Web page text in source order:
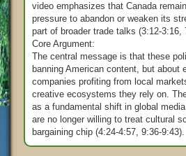
video emphasizes that Canada
pressure to abandon or weaken its
part of broader trade talks (3:12-3:16,
Core Argument:
The central message is that these
banning American content, but about
companies profiting from local
creative ecosystems they rely on.
as a fundamental shift in global
are no longer willing to treat cultural
bargaining chip (4:24-4:57, 9:36-9:43).